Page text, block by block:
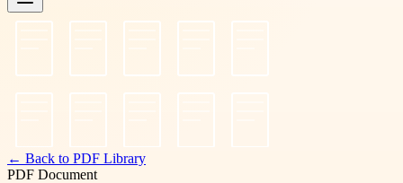
← Back to PDF Library
PDF Document